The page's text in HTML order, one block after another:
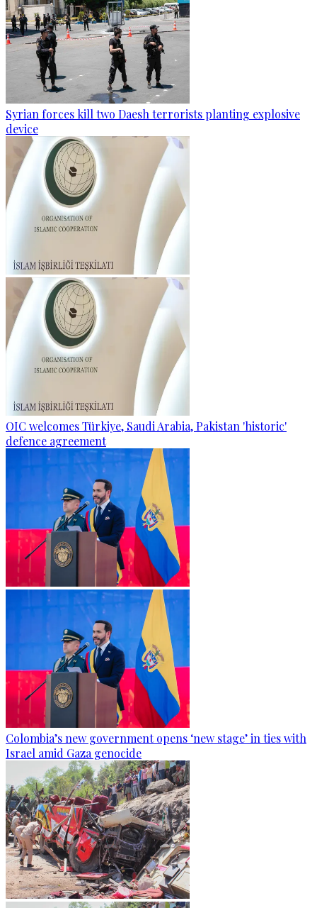
Syrian forces kill two Daesh terrorists planting explosive
device
OIC welcomes Türkiye, Saudi Arabia, Pakistan 'historic'
defence agreement
Colombia’s new government opens ‘new stage’ in ties with
Israel amid Gaza genocide